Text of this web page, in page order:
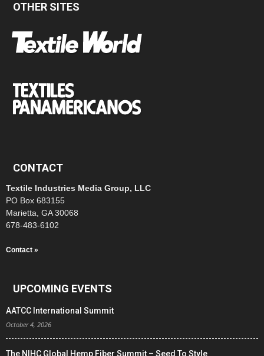
OTHER SITES
CONTACT
Textile Industries Media Group, LLC
PO Box 683155
Marietta, GA 30068
678-483-6102
Contact »
UPCOMING EVENTS
AATCC International Summit
October 4, 2026
The NIHC Global Hemp Fiber Summit – Seed To Style